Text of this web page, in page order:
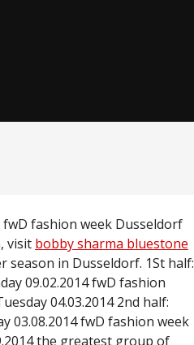
fashion week Dusseldorf
visit bobby sharma bluestone
season in Dusseldorf. 1St half:
09.02.2014 fwD fashion
04.03.2014 2nd half:
03.08.2014 fwD fashion week
the greatest group of